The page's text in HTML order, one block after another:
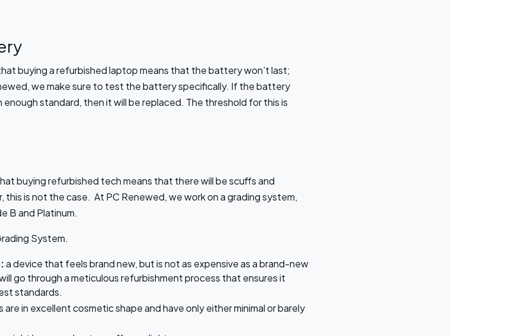
buying a refurbished laptop means that the battery won’t last;
we make sure to test the battery specifically. If the battery
enough standard, then it will be replaced. The threshold for this is
buying refurbished tech means that there will be scuffs and
this is not the case. At PC Renewed, we work on a grading system,
B and Platinum.
System.
a device that feels brand new, but is not as expensive as a brand-new
go through a meticulous refurbishment process that ensures it
standards.
are in excellent cosmetic shape and have only either minimal or barely